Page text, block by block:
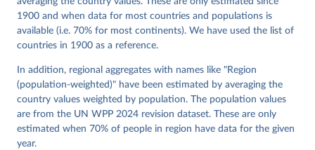
Grahn, Allen Hicken, Katrin Kinzelbach, Joshua
Krusell, Kyle L. Marquardt, Kelly McMann, Valeriya
Mechkova, Juraj Medzihorsky, Natalia Natsika, Anja
Neundorf, Pamela Paxton, Daniel Pemstein, Johannes
von Römer, Brigitte Seim, Rachel Sigman, Svend-Erik
Tannenberg, Eitan Tzelgov, Yi-ting Wang, Felix
Wiebrecht, Tore Wig, Steven Wilson and Daniel
Ziblatt. 2026. "V-Dem [Country-Year/Country-Date]
Dataset v16" Varieties of Democracy (V-Dem) Project.
https://doi.org/10.23696/vdemds26
Pemstein, Daniel, Kyle L. Marquardt, Eitan Tzelgov,
Yi-ting Wang, Juraj Medzihorsky, Joshua Krusell,
Farhad Miri, and Johannes von Römer. 2026. "The V-
1900 and when data for most countries and populations is
available (i.e. 70% for most continents). We have used the list of
countries in 1900 as a reference.
In addition, regional aggregates with names like "Region
(population-weighted)" have been estimated by averaging the
country values weighted by population. The population values
are from the UN WPP 2024 revision dataset. These are only
estimated when 70% of people in region have data for the given
year.